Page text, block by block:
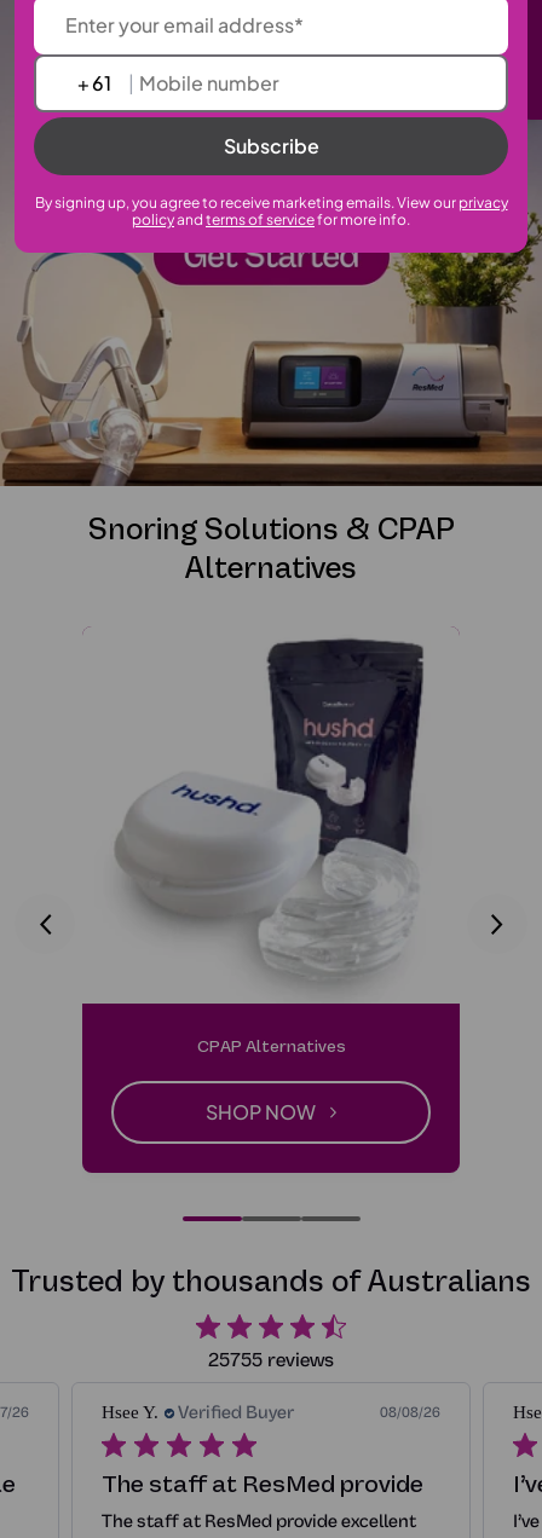
Snoring Solutions & CPAP
Alternatives
CPAP Alternatives
SHOP NOW-CPAP Alternatives
Trusted by thousands of Australians
25755 reviews
26 Hsee Y. Verified Buyer 08/08/26
The staff at ResMed provide
The staff at ResMed provide excellent
+ |
Subscribe
By signing up, you agree to receive marketing emails. View our privacy
policyand terms of servicefor more info.